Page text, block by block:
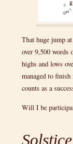
That huge jump
over 9,500 words
highs and lows
managed to finish
counts as a
Will I be